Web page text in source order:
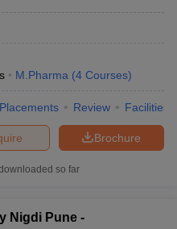
M.Pharma (4 Courses)
Placements Review Facilities
Brochure
so far
Nigdi Pune -